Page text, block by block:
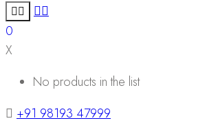
0
X
No products in the list
+91 98193 47999